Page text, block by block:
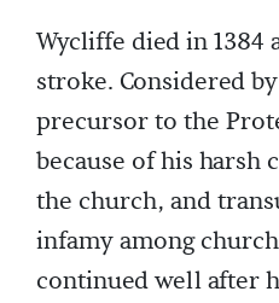
Wycliffe died in 1384
stroke. Considered
precursor to the
because of his harsh
the church, and
infamy among
continued well after